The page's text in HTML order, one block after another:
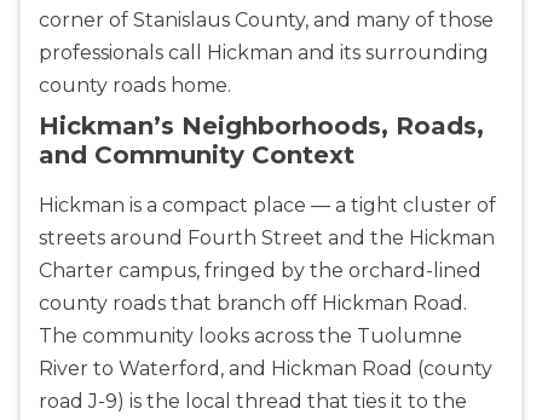
corner of Stanislaus County, and many of those
professionals call Hickman and its surrounding
county roads home.
Hickman’s Neighborhoods, Roads,
and Community Context
Hickman is a compact place — a tight cluster of
streets around Fourth Street and the Hickman
Charter campus, fringed by the orchard-lined
county roads that branch off Hickman Road.
The community looks across the Tuolumne
River to Waterford, and Hickman Road (county
road J-9) is the local thread that ties it to the